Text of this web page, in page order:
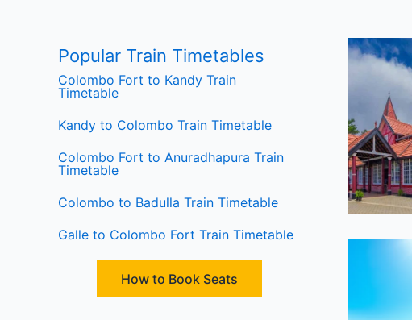
Popular Train Timetables
Colombo Fort to Kandy Train
Timetable
Kandy to Colombo Train Timetable
Colombo Fort to Anuradhapura Train
Timetable
Colombo to Badulla Train Timetable
Galle to Colombo Fort Train Timetable
How to Book Seats